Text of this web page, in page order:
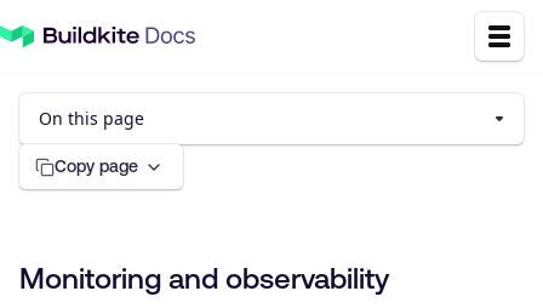
On this page
Copy page
Monitoring and observability